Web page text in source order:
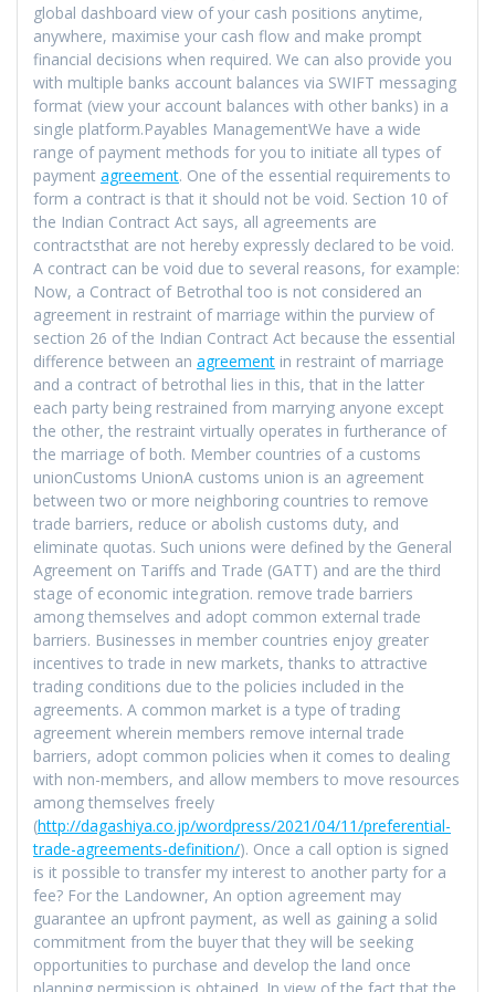
global dashboard view of your cash positions anytime,
anywhere, maximise your cash flow and make prompt
financial decisions when required. We can also provide you
with multiple banks account balances via SWIFT messaging
format (view your account balances with other banks) in a
single platform.Payables ManagementWe have a wide
range of payment methods for you to initiate all types of
payment agreement. One of the essential requirements to
form a contract is that it should not be void. Section 10 of
the Indian Contract Act says, all agreements are
contractsthat are not hereby expressly declared to be void.
A contract can be void due to several reasons, for example:
Now, a Contract of Betrothal too is not considered an
agreement in restraint of marriage within the purview of
section 26 of the Indian Contract Act because the essential
difference between an agreement in restraint of marriage
and a contract of betrothal lies in this, that in the latter
each party being restrained from marrying anyone except
the other, the restraint virtually operates in furtherance of
the marriage of both. Member countries of a customs
unionCustoms UnionA customs union is an agreement
between two or more neighboring countries to remove
trade barriers, reduce or abolish customs duty, and
eliminate quotas. Such unions were defined by the General
Agreement on Tariffs and Trade (GATT) and are the third
stage of economic integration. remove trade barriers
among themselves and adopt common external trade
barriers. Businesses in member countries enjoy greater
incentives to trade in new markets, thanks to attractive
trading conditions due to the policies included in the
agreements. A common market is a type of trading
agreement wherein members remove internal trade
barriers, adopt common policies when it comes to dealing
with non-members, and allow members to move resources
among themselves freely
(http://dagashiya.co.jp/wordpress/2021/04/11/preferential-
trade-agreements-definition/). Once a call option is signed
is it possible to transfer my interest to another party for a
fee? For the Landowner, An option agreement may
guarantee an upfront payment, as well as gaining a solid
commitment from the buyer that they will be seeking
opportunities to purchase and develop the land once